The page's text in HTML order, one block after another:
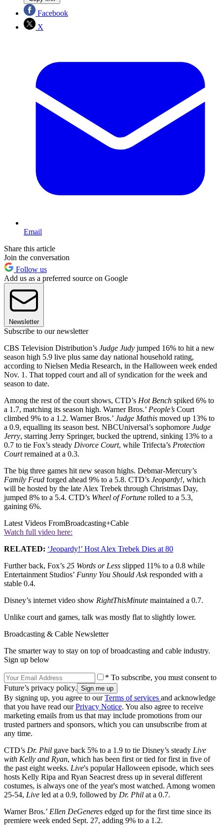
Facebook
X
Email
Share this article
Join the conversation
Follow us
Add us as a preferred source on Google
Newsletter
Subscribe to our newsletter
CBS Television Distribution’s Judge Judy jumped 16% to hit a new
season high 5.9 live plus same day national household rating,
according to Nielsen Media Research, in the Halloween week ended
Nov. 1. That topped court and all of syndication for the week and
season to date.
Among the rest of the court shows, CTD’s Hot Bench spiked 6% to
a 1.7, matching its season high. Warner Bros.’ People’s Court
climbed 9% to a 1.2. Warner Bros.’ Judge Mathis moved up 13% to
a 0.9, equalling its season best. NBCUniversal’s sophomore Judge
Jerry, starring Jerry Springer, bucked the uptrend, sinking 13% to a
0.7 to tie Fox’s steady Divorce Court, while Trifecta’s Protection
Courtremained at a 0.3.
The big three games hit new season highs. Debmar-Mercury’s
Family Feud forged ahead 9% to a 5.8. CTD’s Jeopardy!, which
will be hosted by the late Alex Trebek through Christmas Day,
jumped 8% to a 5.4. CTD’s Wheel of Fortune rolled to a 5.3,
gaining 6%.
Latest Videos FromBroadcasting+Cable
Watch full video here:
RELATED: ‘Jeopardy!’ Host Alex Trebek Dies at 80
Further back, Fox’s 25 Words or Less slipped 11% to a 0.8 while
Entertainment Studios’ Funny You Should Askresponded with a
stable 0.4.
Disney’s internet video show RightThisMinute maintained a 0.7.
Unlike court and games, talk was mostly flat to slightly lower.
Broadcasting & Cable Newsletter
The smarter way to stay on top of broadcasting and cable industry.
Sign up below
* To subscribe, you must consent to
Future’s privacy policy.
By signing up, you agree to ourTerms of services and acknowledge
that you have read ourPrivacy Notice. You also agree to receive
marketing emails from us that may include promotions from our
trusted partners and sponsors, which you can unsubscribe from at
any time.
CTD’s Dr. Phil gave back 5% to a 1.9 to tie Disney’s steady Live
with Kelly and Ryan, which has been first or tied for first in five of
the past eight weeks. Live's popular Halloween episode, which sees
hosts Kelly Ripa and Ryan Seacrest dress up in several different
costumes, is always one of the year's most watched. Among women
25-54, Live led at a 0.9, followed by Dr. Phil at a 0.7.
Warner Bros.’ Ellen DeGeneres edged up for the first time since its
premiere week ended Sept. 27, adding 9% to a 1.2.